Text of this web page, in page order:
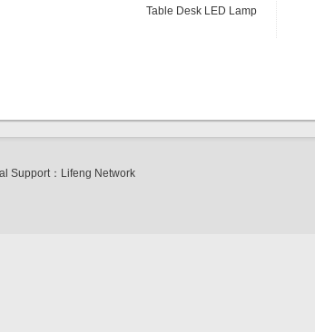
Table Desk LED Lamp
Support： Lifeng Network